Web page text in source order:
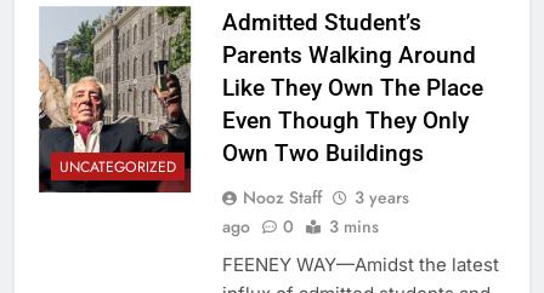
UNCATEGORIZED
Admitted Student’s
Parents Walking Around
Like They Own The Place
Even Though They Only
Own Two Buildings
Nooz Staff
3 years
ago
0 3 mins
FEENEY WAY—Amidst the latest